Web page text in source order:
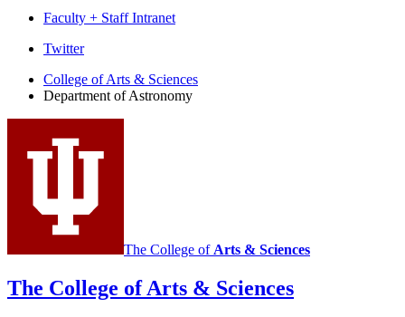
Faculty + Staff Intranet
Department
Astronomy
social
media
Twitter
College of Arts & Sciences
Department of Astronomy
The College of Arts & Sciences
The College of Arts & Sciences